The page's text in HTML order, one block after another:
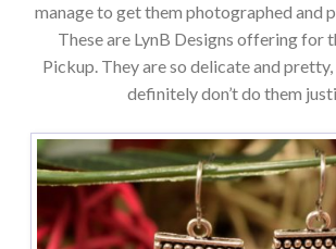
manage to get them photographed and
These are LynB Designs offering for
Pickup. They are so delicate and
definitely don’t do them